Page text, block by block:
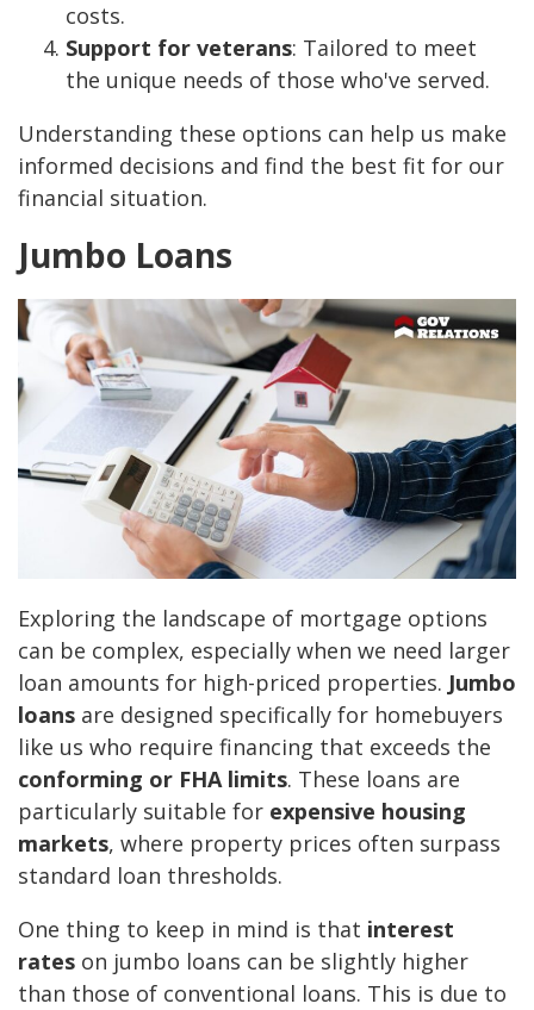
costs.
Support for veterans: Tailored to meet
the unique needs of those who've served.
Understanding these options can help us make
informed decisions and find the best fit for our
financial situation.
Jumbo Loans
Exploring the landscape of mortgage options
can be complex, especially when we need larger
loan amounts for high-priced properties. Jumbo
loans are designed specifically for homebuyers
like us who require financing that exceeds the
conforming or FHA limits. These loans are
particularly suitable for expensive housing
markets, where property prices often surpass
standard loan thresholds.
One thing to keep in mind is that interest
rates on jumbo loans can be slightly higher
than those of conventional loans. This is due to